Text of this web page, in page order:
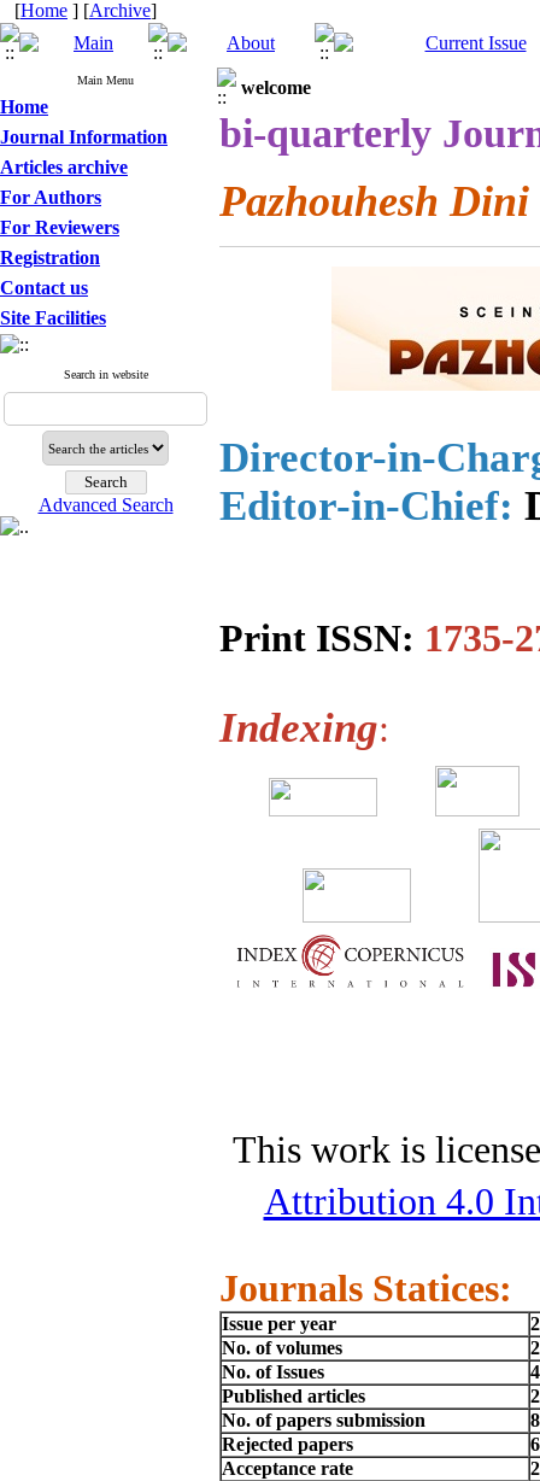
[Home ] [Archive]
Main Menu
Home
Journal Information
Articles archive
For Authors
For Reviewers
Registration
Contact us
Site Facilities
Search in website
Advanced Search
welcome
bi-quarterly
Pazhouhesh Dini
Director-in-
Editor-in-Chief:
Print ISSN: 1735-
Indexing:
This work is
Attribution 4.0
Journals Statices:
Issue per year
2
No. of volumes
No. of Issues
Published articles
No. of papers submission
Rejected papers
Acceptance rate